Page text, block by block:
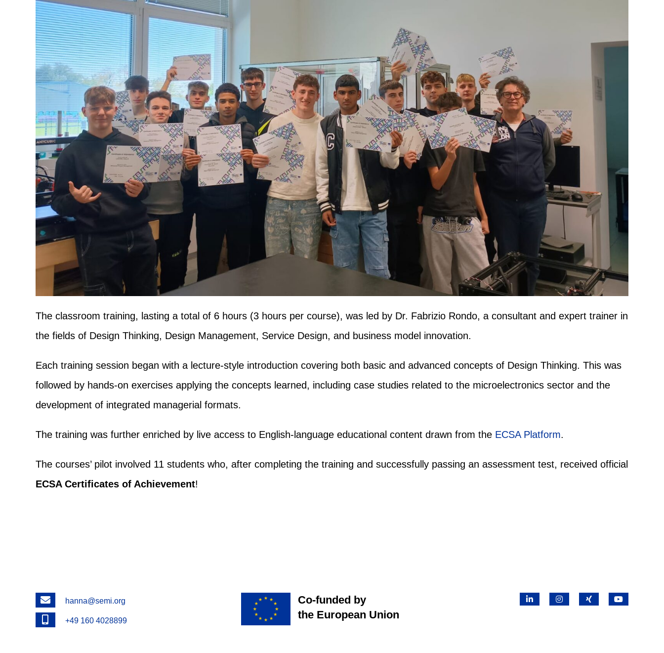
The classroom training, lasting a total of 6 hours (3 hours per course), was led by Dr. Fabrizio Rondo, a consultant and expert trainer in
the fields of Design Thinking, Design Management, Service Design, and business model innovation.
Each training session began with a lecture-style introduction covering both basic and advanced concepts of Design Thinking. This was
followed by hands-on exercises applying the concepts learned, including case studies related to the microelectronics sector and the
development of integrated managerial formats.
The training was further enriched by live access to English-language educational content drawn from the ECSA Platform.
The courses’ pilot involved 11 students who, after completing the training and successfully passing an assessment test, received official
ECSA Certificates of Achievement!
Emailhanna@semi.org
Phone+49 160 4028899
Co-funded by
the European Union
LinkedInInstagramX YouTube